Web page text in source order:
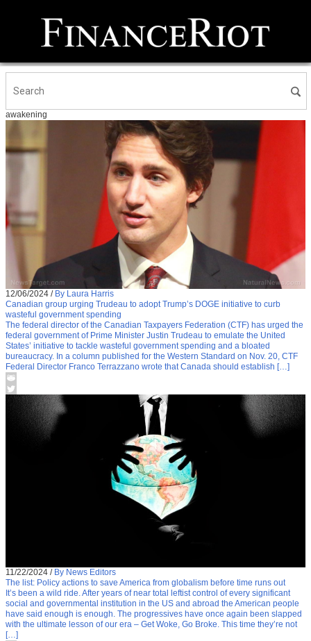
awakening
12/06/2024 / By Laura Harris
Canadian group urging Trudeau to adopt Trump’s DOGE initiative to curb
wasteful government spending
The federal director of the Canadian Taxpayers Federation (CTF) has urged the
federal government of Prime Minister Justin Trudeau to emulate the United
States’ initiative to tackle wasteful government spending and a bloated
bureaucracy. In a column published for the Western Standard on Nov. 20, CTF
Federal Director Franco Terrazzano wrote that Canada should establish […]
11/22/2024 / By News Editors
The list: Policy actions to save America from globalism before time runs out
It’s been a wild ride. After years of near total leftist control of every significant
social and governmental institution in the US and abroad the American people
have said enough is enough. The progressives have once again been slapped
with the ultimate lesson of our era – Get Woke, Go Broke. This time they’re not
[…]